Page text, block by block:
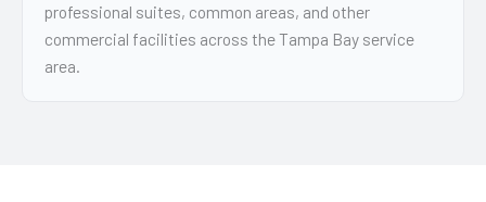
professional suites, common areas, and other
commercial facilities across the Tampa Bay service
area.